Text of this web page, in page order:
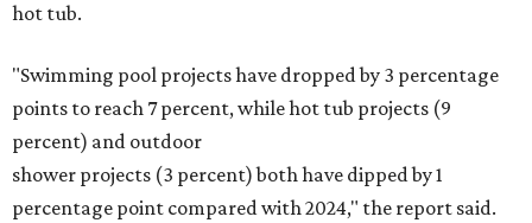
hot tub.
"Swimming pool projects have dropped by 3 percentage
points to reach 7 percent, while hot tub projects (9
percent) and outdoor
shower projects (3 percent) both have dipped by 1
percentage point compared with 2024," the report said.